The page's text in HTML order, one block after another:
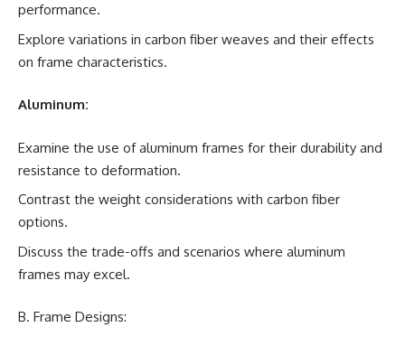
performance.
Explore variations in carbon fiber weaves and their effects
on frame characteristics.
Aluminum:
Examine the use of aluminum frames for their durability and
resistance to deformation.
Contrast the weight considerations with carbon fiber
options.
Discuss the trade-offs and scenarios where aluminum
frames may excel.
B. Frame Designs: